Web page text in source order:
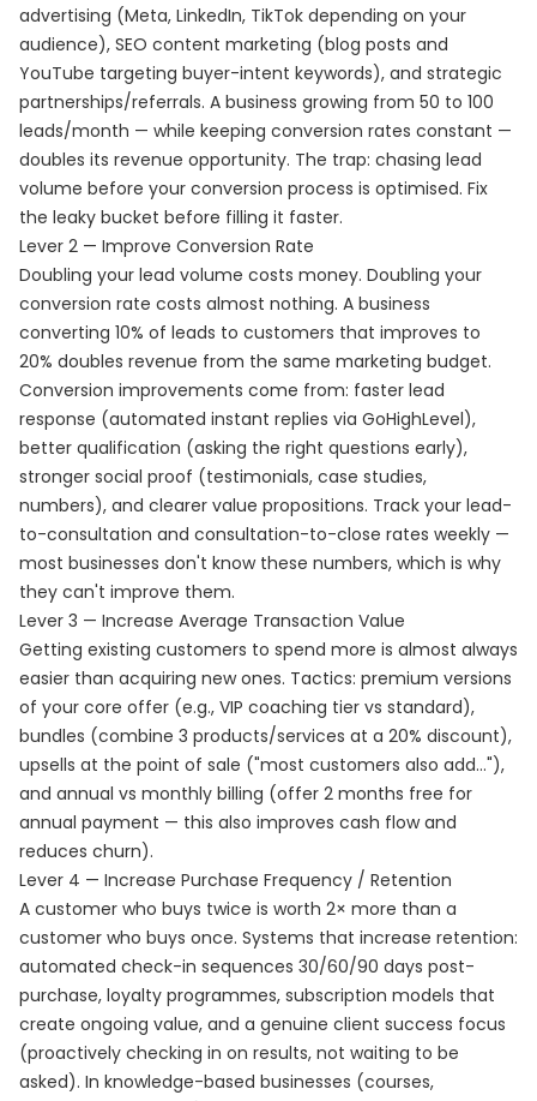
advertising (Meta, LinkedIn, TikTok depending on your
audience), SEO content marketing (blog posts and
YouTube targeting buyer-intent keywords), and strategic
partnerships/referrals. A business growing from 50 to 100
leads/month — while keeping conversion rates constant —
doubles its revenue opportunity. The trap: chasing lead
volume before your conversion process is optimised. Fix
the leaky bucket before filling it faster.
Lever 2 — Improve Conversion Rate
Doubling your lead volume costs money. Doubling your
conversion rate costs almost nothing. A business
converting 10% of leads to customers that improves to
20% doubles revenue from the same marketing budget.
Conversion improvements come from: faster lead
response (automated instant replies via GoHighLevel),
better qualification (asking the right questions early),
stronger social proof (testimonials, case studies,
numbers), and clearer value propositions. Track your lead-
to-consultation and consultation-to-close rates weekly —
most businesses don't know these numbers, which is why
they can't improve them.
Lever 3 — Increase Average Transaction Value
Getting existing customers to spend more is almost always
easier than acquiring new ones. Tactics: premium versions
of your core offer (e.g., VIP coaching tier vs standard),
bundles (combine 3 products/services at a 20% discount),
upsells at the point of sale ("most customers also add..."),
and annual vs monthly billing (offer 2 months free for
annual payment — this also improves cash flow and
reduces churn).
Lever 4 — Increase Purchase Frequency / Retention
A customer who buys twice is worth 2× more than a
customer who buys once. Systems that increase retention:
automated check-in sequences 30/60/90 days post-
purchase, loyalty programmes, subscription models that
create ongoing value, and a genuine client success focus
(proactively checking in on results, not waiting to be
asked). In knowledge-based businesses (courses,